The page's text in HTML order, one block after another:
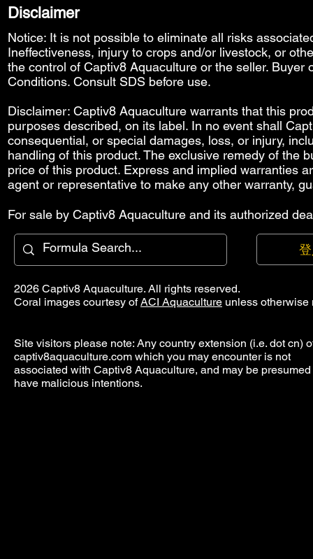
Disclaimer
Notice: It is not possible to eliminate all risks
Ineffectiveness, injury to crops and/or livestock, or
the control of Captiv8 Aquaculture or the seller.
Conditions. Consult SDS before use.
Disclaimer: Captiv8 Aquaculture warrants that this
purposes described, on its label. In no event shall
consequential, or special damages, loss, or injury,
handling of this product. The exclusive remedy of the
price of this product. Express and implied warranties
agent or representative to make any other warranty,
For sale by Captiv8 Aquaculture and its authorized
2026 Captiv8 Aquaculture. All rights reserved.
Coral images courtesy ofACI Aquaculture unless otherwise
Site visitors please note: Any country extension (i.e. dot cn)
captiv8aquaculture.com which you may encounter is not
associated with Captiv8 Aquaculture, and may be presumed
have malicious intentions.